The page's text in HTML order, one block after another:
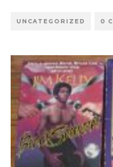
UNCATEGORIZED 0